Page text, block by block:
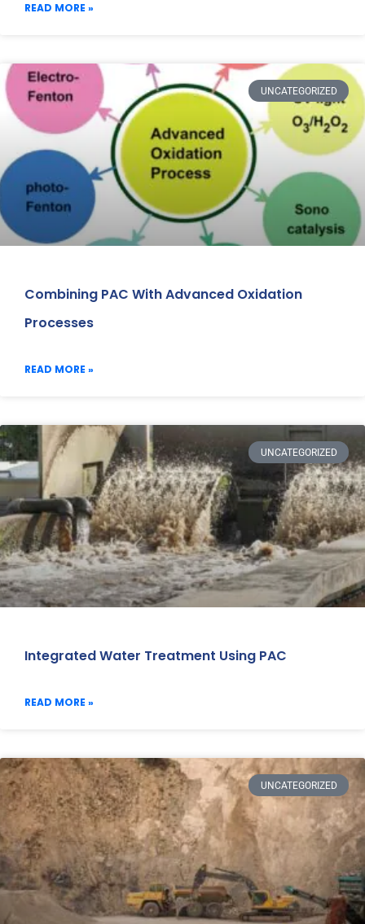
READ MORE »
UNCATEGORIZED
Combining PAC With Advanced Oxidation
Processes
READ MORE »
UNCATEGORIZED
Integrated Water Treatment Using PAC
READ MORE »
UNCATEGORIZED